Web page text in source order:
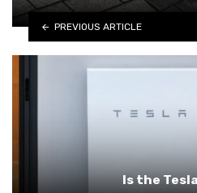
PREVIOUS ARTICLE
Is the